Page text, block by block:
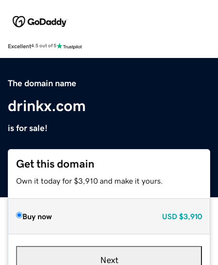
Excellent4.5 out of 5
The domain name
drinkx.com
is for sale!
Get this domain
Own it today for $3,910 and make it yours.
Buy now USD $3,910
Next